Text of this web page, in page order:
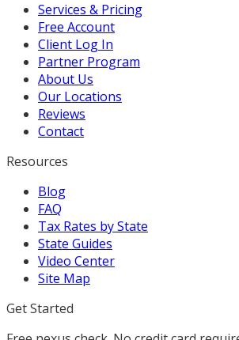
Services & Pricing
Free Account
Client Log In
Partner Program
About Us
Our Locations
Reviews
Contact
Resources
Blog
FAQ
Tax Rates by State
State Guides
Video Center
Site Map
Get Started